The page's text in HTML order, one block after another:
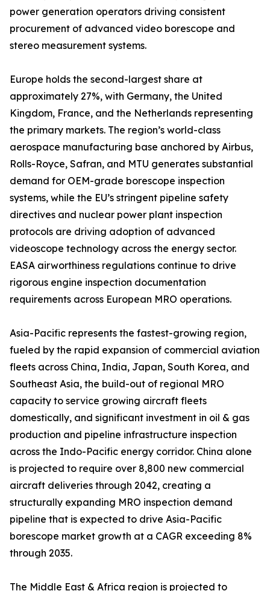
power generation operators driving consistent
procurement of advanced video borescope and
stereo measurement systems.
Europe holds the second-largest share at
approximately 27%, with Germany, the United
Kingdom, France, and the Netherlands representing
the primary markets. The region’s world-class
aerospace manufacturing base anchored by Airbus,
Rolls-Royce, Safran, and MTU generates substantial
demand for OEM-grade borescope inspection
systems, while the EU’s stringent pipeline safety
directives and nuclear power plant inspection
protocols are driving adoption of advanced
videoscope technology across the energy sector.
EASA airworthiness regulations continue to drive
rigorous engine inspection documentation
requirements across European MRO operations.
Asia-Pacific represents the fastest-growing region,
fueled by the rapid expansion of commercial aviation
fleets across China, India, Japan, South Korea, and
Southeast Asia, the build-out of regional MRO
capacity to service growing aircraft fleets
domestically, and significant investment in oil & gas
production and pipeline infrastructure inspection
across the Indo-Pacific energy corridor. China alone
is projected to require over 8,800 new commercial
aircraft deliveries through 2042, creating a
structurally expanding MRO inspection demand
pipeline that is expected to drive Asia-Pacific
borescope market growth at a CAGR exceeding 8%
through 2035.
The Middle East & Africa region is projected to